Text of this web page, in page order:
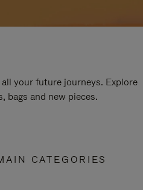
your future journeys. Explore
bags and new pieces.
CATEGORIES